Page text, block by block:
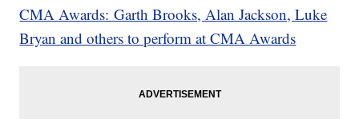
CMA Awards: Garth Brooks, Alan Jackson, Luke
Bryan and others to perform at CMA Awards